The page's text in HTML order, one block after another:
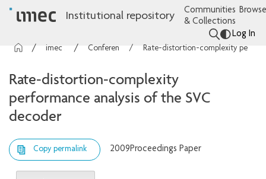
Institutional repository
Communities
& Collections
Log In
Rate-distortion-complexity
performance analysis of the SVC
decoder
Copy permalink 2009Proceedings Paper